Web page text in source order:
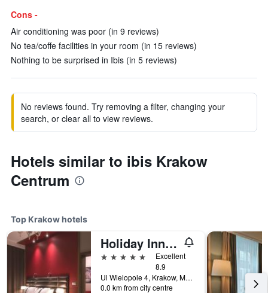
Cons -
Air conditioning was poor (in 9 reviews)
No tea/coffe facilities in your room (in 15 reviews)
Nothing to be surprised in Ibis (in 5 reviews)
No reviews found. Try removing a filter, changing your
search, or clear all to view reviews.
Hotels similar to ibis Krakow
Centrum
Top Krakow hotels
Holiday Inn Krakow City Centre By IHG
5 stars
Excellent
8.9
Ul Wielopole 4, Krakow, Malopolskie, Poland
0.0 km from city centre